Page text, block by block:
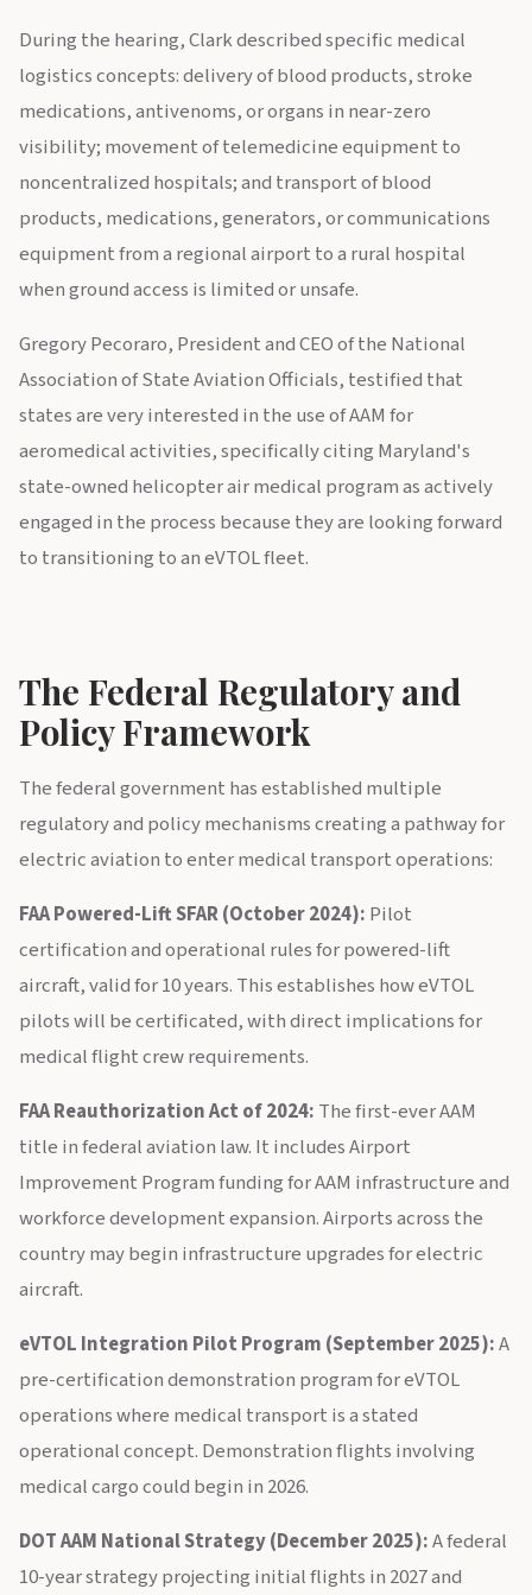
During the hearing, Clark described specific medical
logistics concepts: delivery of blood products, stroke
medications, antivenoms, or organs in near-zero
visibility; movement of telemedicine equipment to
noncentralized hospitals; and transport of blood
products, medications, generators, or communications
equipment from a regional airport to a rural hospital
when ground access is limited or unsafe.
Gregory Pecoraro, President and CEO of the National
Association of State Aviation Officials, testified that
states are very interested in the use of AAM for
aeromedical activities, specifically citing Maryland's
state-owned helicopter air medical program as actively
engaged in the process because they are looking forward
to transitioning to an eVTOL fleet.
The Federal Regulatory and
Policy Framework
The federal government has established multiple
regulatory and policy mechanisms creating a pathway for
electric aviation to enter medical transport operations:
FAA Powered-Lift SFAR (October 2024): Pilot
certification and operational rules for powered-lift
aircraft, valid for 10 years. This establishes how eVTOL
pilots will be certificated, with direct implications for
medical flight crew requirements.
FAA Reauthorization Act of 2024: The first-ever AAM
title in federal aviation law. It includes Airport
Improvement Program funding for AAM infrastructure and
workforce development expansion. Airports across the
country may begin infrastructure upgrades for electric
aircraft.
eVTOL Integration Pilot Program (September 2025):A
pre-certification demonstration program for eVTOL
operations where medical transport is a stated
operational concept. Demonstration flights involving
medical cargo could begin in 2026.
DOT AAM National Strategy (December 2025):A federal
10-year strategy projecting initial flights in 2027 and